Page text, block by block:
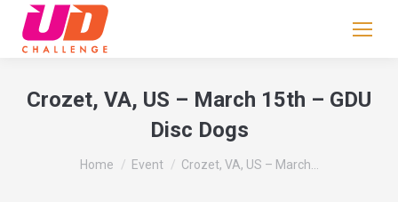
Crozet, VA, US – March 15th – GDU
Disc Dogs
You are here:
Home Event Crozet, VA, US – March…
leave